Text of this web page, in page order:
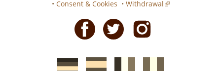
• Consent & Cookies • Withdrawal